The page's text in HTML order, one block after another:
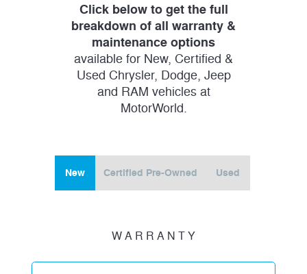
Click below to get the full
breakdown of all warranty &
maintenance options
available for New, Certified &
Used Chrysler, Dodge, Jeep
and RAM vehicles at
MotorWorld.
New Certified Pre-Owned Used
W A R R A N T Y